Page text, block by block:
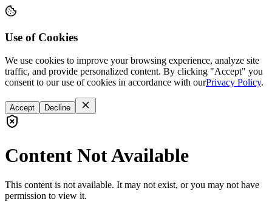
Use of Cookies
We use cookies to improve your browsing experience, analyze site
traffic, and provide personalized content. By clicking "Accept" you
consent to our use of cookies in accordance with ourPrivacy Policy.
Accept Decline
Content Not Available
This content is not available. It may not exist, or you may not have
permission to view it.